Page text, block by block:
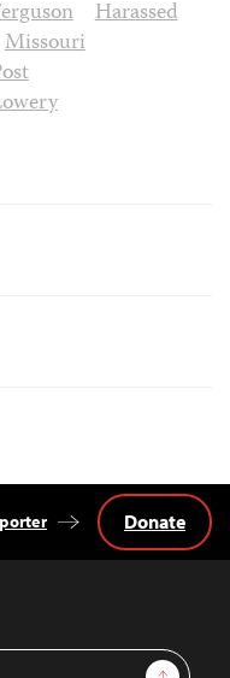
Harassed
Missouri
Sign Up
Donate